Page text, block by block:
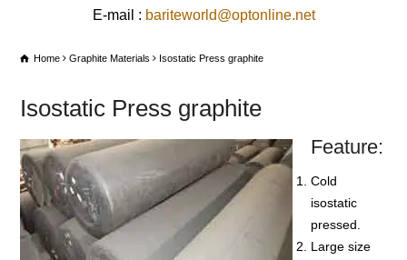
E-mail : bariteworld@optonline.net
Home Graphite Materials Isostatic Press graphite
Isostatic Press graphite
Feature:
Cold
isostatic
pressed.
Large size